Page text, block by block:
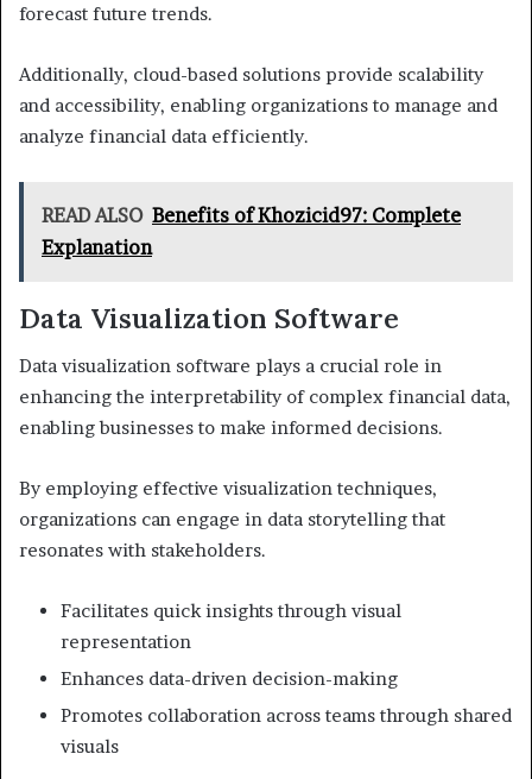
forecast future trends.
Additionally, cloud-based solutions provide scalability
and accessibility, enabling organizations to manage and
analyze financial data efficiently.
READ ALSO Benefits of Khozicid97: Complete
Explanation
Data Visualization Software
Data visualization software plays a crucial role in
enhancing the interpretability of complex financial data,
enabling businesses to make informed decisions.
By employing effective visualization techniques,
organizations can engage in data storytelling that
resonates with stakeholders.
Facilitates quick insights through visual
representation
Enhances data-driven decision-making
Promotes collaboration across teams through shared
visuals